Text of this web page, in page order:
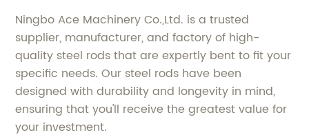
Ningbo Ace Machinery Co.,Ltd. is a trusted
supplier, manufacturer, and factory of high-
quality steel rods that are expertly bent to fit your
specific needs. Our steel rods have been
designed with durability and longevity in mind,
ensuring that you'll receive the greatest value for
your investment.